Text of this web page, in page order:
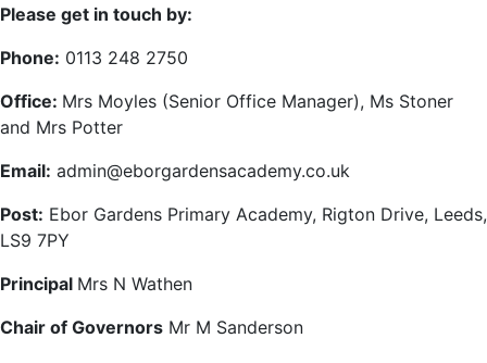
Please get in touch by:
Phone: 0113 248 2750
Office: Mrs Moyles (Senior Office Manager), Ms Stoner
and Mrs Potter
Email: admin@eborgardensacademy.co.uk
Post: Ebor Gardens Primary Academy, Rigton Drive, Leeds,
LS9 7PY
Principal Mrs N Wathen
Chair of Governors Mr M Sanderson